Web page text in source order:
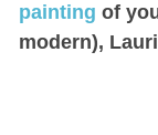
painting of
modern),